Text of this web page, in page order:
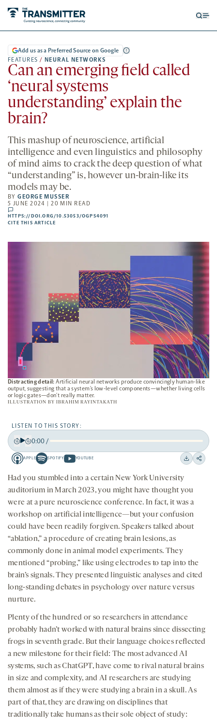
FEATURES / NEURAL NETWORKS
Add us as a Preferred Source on Google
Can an emerging field called
‘neural systems
understanding’ explain the
brain?
This mashup of neuroscience, artificial
intelligence and even linguistics and philosophy
of mind aims to crack the deep question of what
“understanding” is, however un-brain-like its
models may be.
BYGEORGE MUSSER
5 JUNE 2024 | 20 MIN READ
comments
HTTPS://DOI.ORG/10.53053/OGPS4091
NEW
CITE THIS ARTICLE
Distracting detail: Artificial neural networks produce convincingly human-like
output, suggesting that a system’s low-level components—whether living cells
or logic gates—don’t really matter.
ILLUSTRATION BY IBRAHIM RAYINTAKATH
LISTEN TO THIS STORY:
Back
15
seconds
Forward
15
0:00/
APPLE
Apple
-
opens
a
new
tab
SPOTIFY
Spotify
-
opens
a
YOUTUBE
Youtube
-
opens
a
new
Download
Share
Had you stumbled into a certain New York University
auditorium in March 2023, you might have thought you
were at a pure neuroscience conference. In fact, it was a
workshop on artificial intelligence—but your confusion
could have been readily forgiven. Speakers talked about
“ablation,” a procedure of creating brain lesions, as
commonly done in animal model experiments. They
mentioned “probing,” like using electrodes to tap into the
brain’s signals. They presented linguistic analyses and cited
long-standing debates in psychology over nature versus
nurture.
Plenty of the hundred or so researchers in attendance
probably hadn’t worked with natural brains since dissecting
frogs in seventh grade. But their language choices reflected
a new milestone for their field: The most advanced AI
systems, such as ChatGPT, have come to rival natural brains
in size and complexity, and AI researchers are studying
them almost as if they were studying a brain in a skull. As
part of that, they are drawing on disciplines that
traditionally take humans as their sole object of study: